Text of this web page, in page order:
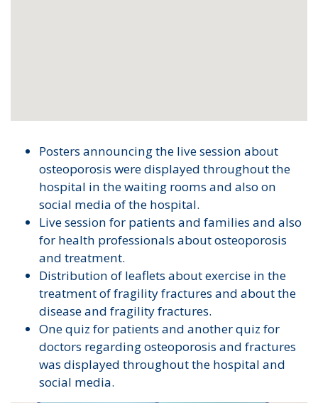
Posters announcing the live session about
osteoporosis were displayed throughout the
hospital in the waiting rooms and also on
social media of the hospital.
Live session for patients and families and also
for health professionals about osteoporosis
and treatment.
Distribution of leaflets about exercise in the
treatment of fragility fractures and about the
disease and fragility fractures.
One quiz for patients and another quiz for
doctors regarding osteoporosis and fractures
was displayed throughout the hospital and
social media.